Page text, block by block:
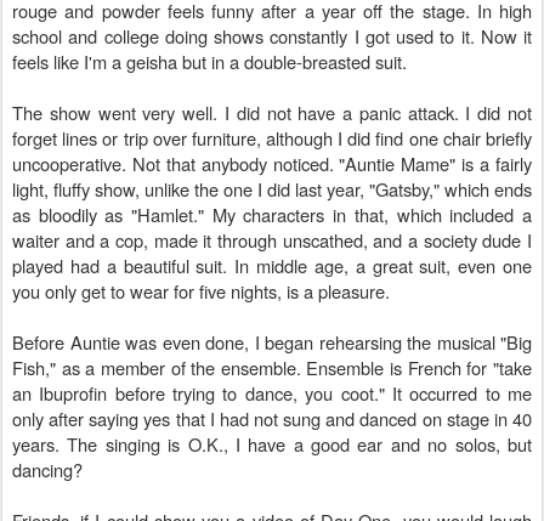
rouge and powder feels funny after a year off the stage. In high
school and college doing shows constantly I got used to it. Now it
feels like I'm a geisha but in a double-breasted suit.
The show went very well. I did not have a panic attack. I did not
forget lines or trip over furniture, although I did find one chair briefly
uncooperative. Not that anybody noticed. "Auntie Mame" is a fairly
light, fluffy show, unlike the one I did last year, "Gatsby," which ends
as bloodily as "Hamlet." My characters in that, which included a
waiter and a cop, made it through unscathed, and a society dude I
played had a beautiful suit. In middle age, a great suit, even one
you only get to wear for five nights, is a pleasure.
Before Auntie was even done, I began rehearsing the musical "Big
Fish," as a member of the ensemble. Ensemble is French for "take
an Ibuprofin before trying to dance, you coot." It occurred to me
only after saying yes that I had not sung and danced on stage in 40
years. The singing is O.K., I have a good ear and no solos, but
dancing?